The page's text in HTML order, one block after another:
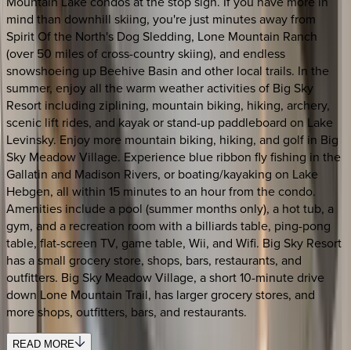
mind than downhill skiing, you're just minutes away from
Spirit Of the North's Dog Sledding, Lone Mountain Ranch
(over 50 miles of cross-country skiing), and endless
snowshoeing up Beehive Basin and other local trails. In the
summer, enjoy all the warm weather activities of Big Sky
Resort including ziplining, mountain biking, hiking, archery,
scenic lift rides, and kayak or stand-up paddleboard on Lake
Levinsky. Enjoy more mountain biking, hiking, and golf in Big
Sky Meadow Village. Experience blue ribbon fly fishing in the
Gallatin and Madison Rivers, or boating/kayaking on Lake
Hebgen, all within 15 minutes to an hour from the condo.
Amenities include a pool (summer months only), a hot tub, a
gym, and a recreation room with a billiards table, ping-pong
table, flat-screen TV, game table, Wii, and Wifi. Big Sky Resort
has a small grocery store, shops, bars, restaurants, and
outfitters. Big Sky Meadow Village, a short 10-minute drive
down Lone Mountain Trail, has larger grocery stores, and
more shops, outfitters, bars, and restaurants.
READ MORE